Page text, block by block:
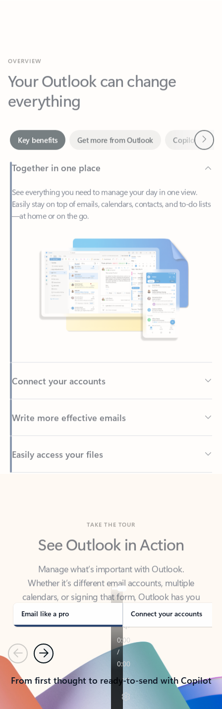
Your Outlook can change
everything
Together in one place
See everything you need to manage your day in one view.
—at home or on the go.
Back to tabs
See Outlook in Action
Manage what’s important with Outlook.
calendars, or signing that form, Outlook has you
covered - at home, for work, or on-the-go.
Email like a pro Connect your accounts
PreviousNext
From first thought to ready-to-send with Copilot